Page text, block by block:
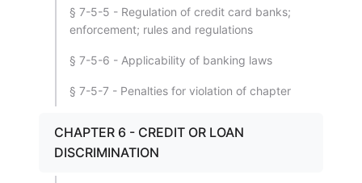
§ 7-5-5 - Regulation of credit card banks;
enforcement; rules and regulations
§ 7-5-6 - Applicability of banking laws
§ 7-5-7 - Penalties for violation of chapter
CHAPTER 6 - CREDIT OR LOAN
DISCRIMINATION